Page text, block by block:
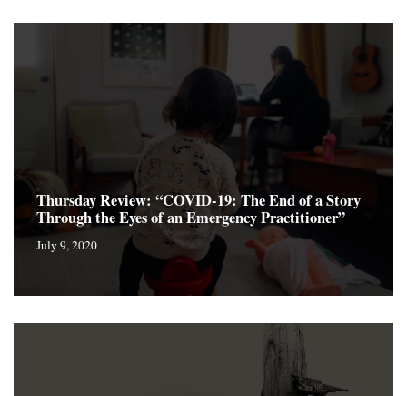
Thursday Review: “COVID-19: The End of a Story
Through the Eyes of an Emergency Practitioner”
July 9, 2020